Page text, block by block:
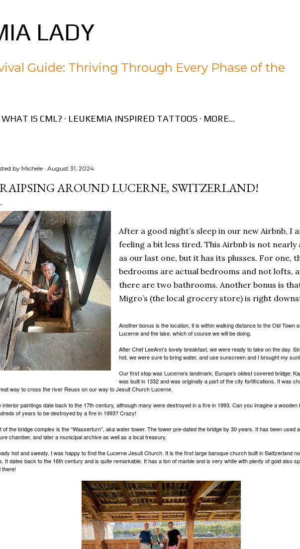
LADY
Guide: Thriving Through Every Phase of the
WHAT IS CML? LEUKEMIA INSPIRED TATTOOS MORE…
by Michele August 31, 2024
AROUND LUCERNE, SWITZERLAND!
After a good night’s sleep in our new Airbnb, I
feeling a bit less tired. This Airbnb is not nearly
as our last one, but it has its plusses. For one,
bedrooms are actual bedrooms and not lofts,
there are two bathrooms. Another bonus is
Migro’s (the local grocery store) is right
Another bonus is the location, it is within walking distance to the Old Town
Lucerne and the lake, which of course we will be doing.
After Chef LeeAnn's lovely breakfast, we were ready to take on the day.
hot, we were sure to bring water, and use sunscreen and I brought my
Our first stop was Lucerne’s landmark; Europe’s oldest covered bridge;
was built in 1332 and was originally a part of the city fortifications. It was
way to cross the river Reuss on our way to Jesuit Church Lucerne.
interior paintings date back to the 17th century, although many were destroyed in a fire in 1993. Can you imagine a wooden
of years to be destroyed by a fire in 1993? Crazy!
of the bridge complex is the “Wasserturn”, aka water tower. The tower pre-dated the bridge by 30 years. It has been used
chamber, and later a municipal archive as well as a local treasury.
hot and sweaty, I was happy to find the Lucerne Jesuit Church. It is the first large baroque church built in Switzerland
It dates back to the 16th century and is quite remarkable. It has a ton of marble and is very white with plenty of gold also
there!